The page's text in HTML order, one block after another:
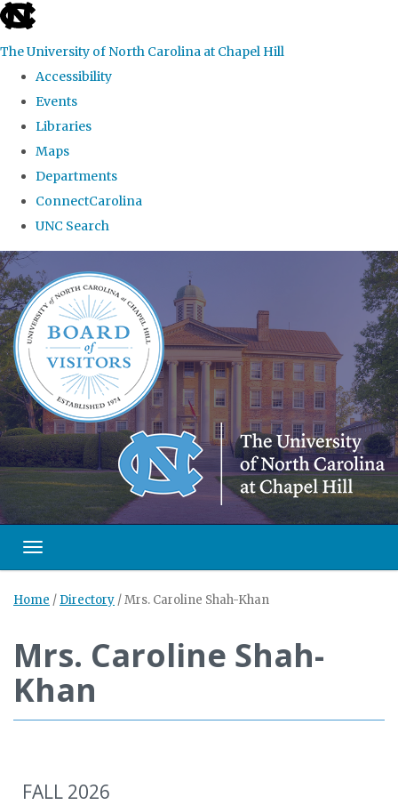
skip
the
global
The University of North Carolina at Chapel Hill
Accessibility
Events
Libraries
Maps
Departments
ConnectCarolina
UNC Search
Skip
to
main
content
Toggle navigation
Home / Directory /Mrs. Caroline Shah-Khan
Mrs. Caroline Shah-
Khan
FALL 2026